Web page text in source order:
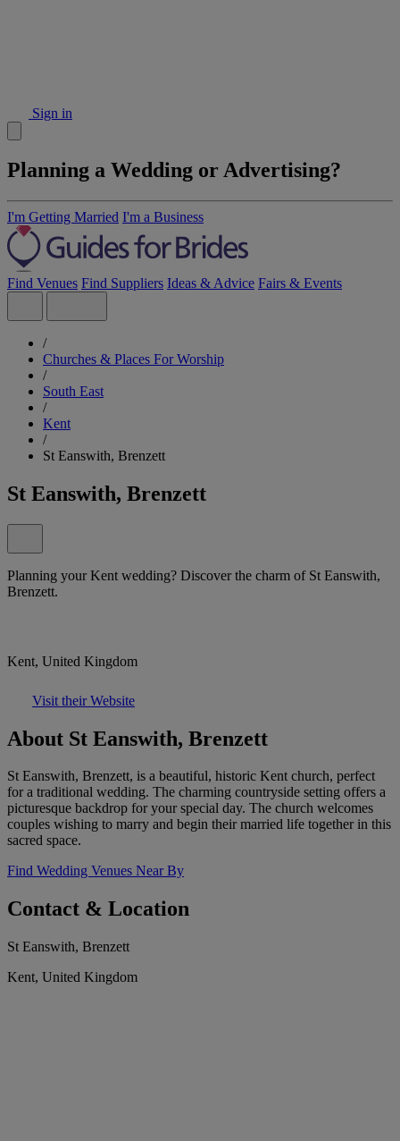
Sign in
Planning a Wedding or Advertising?
I'm Getting Married I'm a Business
Find Venues Find Suppliers Ideas & Advice Fairs & Events
/
Churches & Places For Worship
/
South East
/
Kent
/
St Eanswith, Brenzett
St Eanswith, Brenzett
Planning your Kent wedding? Discover the charm of St Eanswith,
Brenzett.
Kent, United Kingdom
Visit their Website
About St Eanswith, Brenzett
St Eanswith, Brenzett, is a beautiful, historic Kent church, perfect
for a traditional wedding. The charming countryside setting offers a
picturesque backdrop for your special day. The church welcomes
couples wishing to marry and begin their married life together in this
sacred space.
Find Wedding Venues Near By
Contact & Location
St Eanswith, Brenzett
Kent, United Kingdom